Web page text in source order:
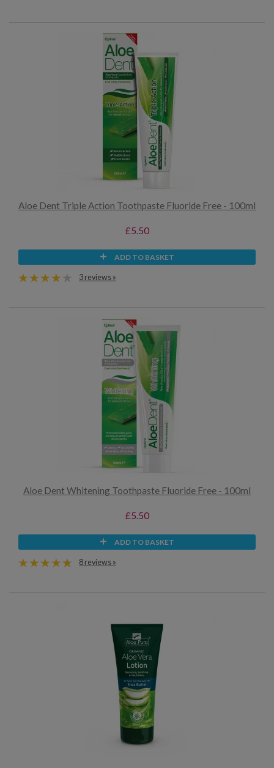
Aloe Dent Triple Action Toothpaste Fluoride Free - 100ml
£5.50
ADD TO BASKET
3 reviews »
Aloe Dent Whitening Toothpaste Fluoride Free - 100ml
£5.50
ADD TO BASKET
8 reviews »